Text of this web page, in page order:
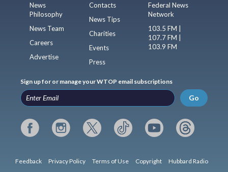
News
Philosophy
News Team
Careers
Advertise
Contacts
News Tips
Charities
Events
Press
Federal News
Network
103.5 FM |
107.7 FM |
103.9 FM
Sign up for or manage your WTOP email subscriptions
Go
Feedback Privacy Policy Terms of Use Copyright Hubbard Radio